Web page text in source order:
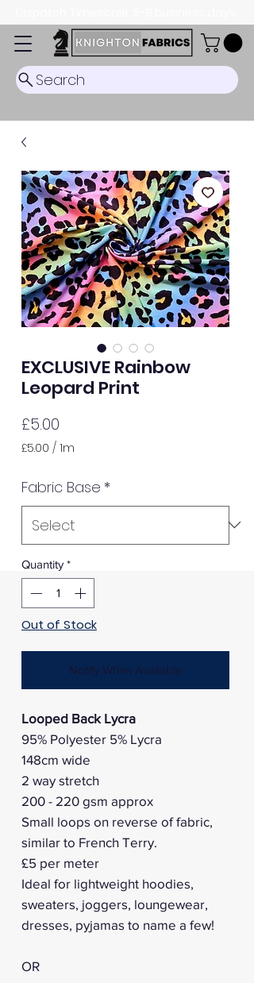
Search
EXCLUSIVE Rainbow
Leopard Print
£5.00
£5.00 / 1m
1
Meter
Fabric Base *
Quantity *
Out of Stock
Notify When Available
Looped Back Lycra
95% Polyester 5% Lycra
148cm wide
2 way stretch
200 - 220 gsm approx
Small loops on reverse of fabric,
similar to French Terry.
£5 per meter
Ideal for lightweight hoodies,
sweaters, joggers, loungewear,
dresses, pyjamas to name a few!
OR